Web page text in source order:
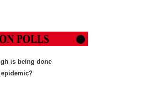
is being done